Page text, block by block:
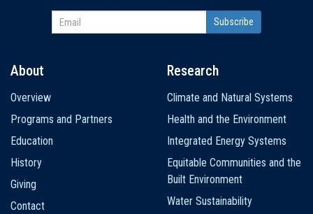
navigation
About
Overview
Programs and Partners
Education
History
Giving
Contact
Research
Climate and Natural Systems
Health and the Environment
Integrated Energy Systems
Equitable Communities and the
Built Environment
Water Sustainability